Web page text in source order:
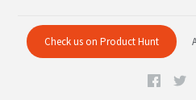
Check us on Product Hunt